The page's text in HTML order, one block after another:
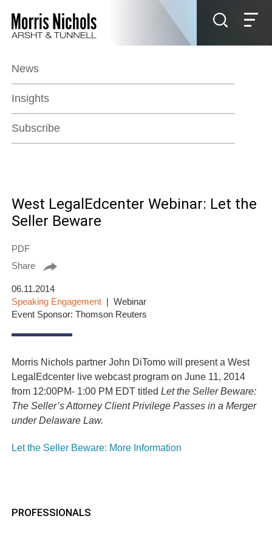
Main Content
Main Menu
News
Insights
Subscribe
West LegalEdcenter Webinar: Let the
Seller Beware
PDF
Share
06.11.2014
Speaking Engagement
Webinar
Event Sponsor: Thomson Reuters
Morris Nichols partner John DiTomo will present a West
LegalEdcenter live webcast program on June 11, 2014
from 12:00PM- 1:00 PM EDT titledLet the Seller Beware:
The Seller’s Attorney Client Privilege Passes in a Merger
under Delaware Law.
Let the Seller Beware: More Information
PROFESSIONALS
Jump to Page